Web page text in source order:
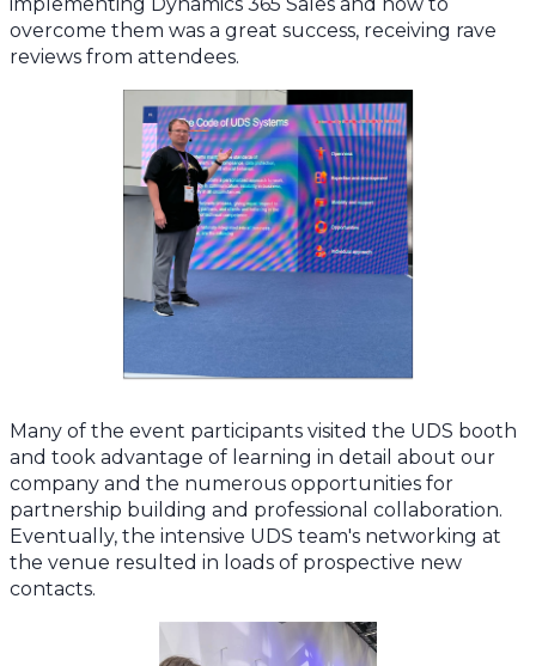
overcome them was a great success, receiving rave
reviews from attendees.
Many of the event participants visited the UDS booth
and took advantage of learning in detail about our
company and the numerous opportunities for
partnership building and professional collaboration.
Eventually, the intensive UDS team's networking at
the venue resulted in loads of prospective new
contacts.